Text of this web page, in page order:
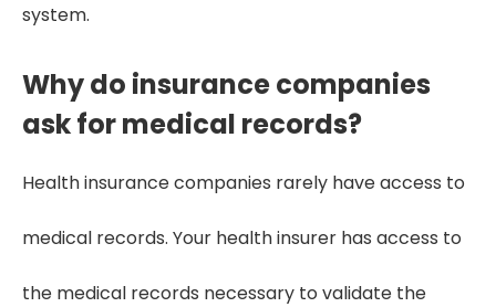
system.
Why do insurance companies
ask for medical records?
Health insurance companies rarely have access to
medical records. Your health insurer has access to
the medical records necessary to validate the